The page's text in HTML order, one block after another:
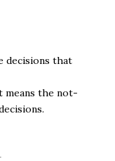
decisions that
means the not-